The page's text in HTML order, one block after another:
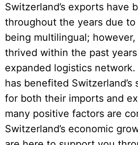
Switzerland’s exports have
throughout the years due
being multilingual;
thrived within the past
expanded logistics
has benefited
for both their imports and
many positive factors are
Switzerland’s economic